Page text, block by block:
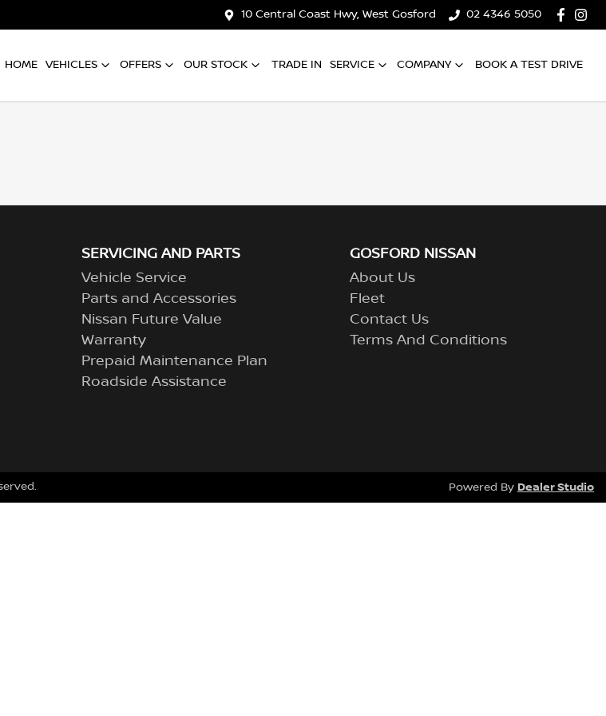
10 Central Coast Hwy, West Gosford 02 4346 5050
HOME VEHICLES OFFERS OUR STOCK TRADE IN SERVICE COMPANY BOOK A TEST DRIVE
SERVICING AND PARTS
Vehicle Service
Parts and Accessories
Nissan Future Value
Warranty
Prepaid Maintenance Plan
Roadside Assistance
GOSFORD NISSAN
About Us
Fleet
Contact Us
Terms And Conditions
Powered By Dealer Studio